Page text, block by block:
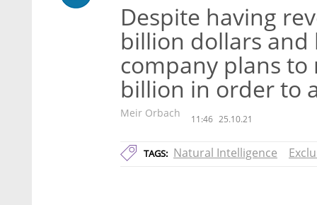
Despite having
billion dollars
company plans to
billion in order to
Meir Orbach 11:46 25.10.21
TAGS: Natural Intelligence